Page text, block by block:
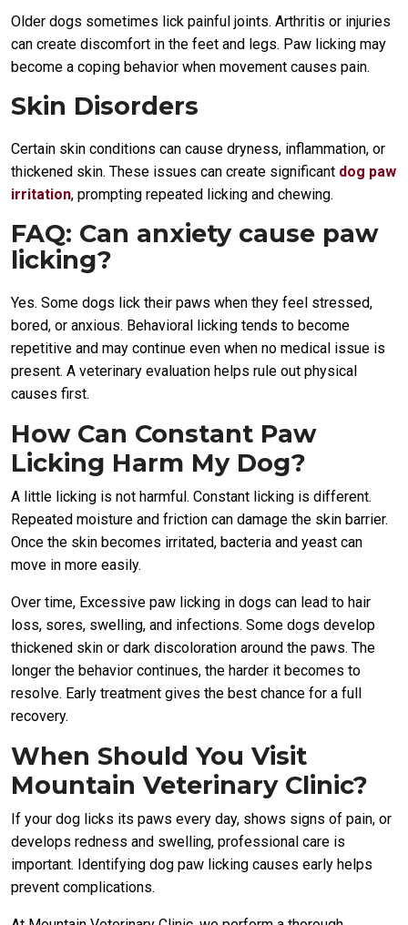
Older dogs sometimes lick painful joints. Arthritis or injuries
can create discomfort in the feet and legs. Paw licking may
become a coping behavior when movement causes pain.
Skin Disorders
Certain skin conditions can cause dryness, inflammation, or
thickened skin. These issues can create significant dog paw
irritation, prompting repeated licking and chewing.
FAQ: Can anxiety cause paw
licking?
Yes. Some dogs lick their paws when they feel stressed,
bored, or anxious. Behavioral licking tends to become
repetitive and may continue even when no medical issue is
present. A veterinary evaluation helps rule out physical
causes first.
How Can Constant Paw
Licking Harm My Dog?
A little licking is not harmful. Constant licking is different.
Repeated moisture and friction can damage the skin barrier.
Once the skin becomes irritated, bacteria and yeast can
move in more easily.
Over time, Excessive paw licking in dogs can lead to hair
loss, sores, swelling, and infections. Some dogs develop
thickened skin or dark discoloration around the paws. The
longer the behavior continues, the harder it becomes to
resolve. Early treatment gives the best chance for a full
recovery.
When Should You Visit
Mountain Veterinary Clinic?
If your dog licks its paws every day, shows signs of pain, or
develops redness and swelling, professional care is
important. Identifying dog paw licking causes early helps
prevent complications.